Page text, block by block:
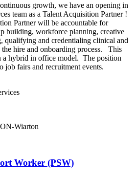
growth, we have an opening in
team as a Talent Acquisition Partner !
Partner will be accountable for
building, workforce planning, creative
qualifying and credentialing clinical and
hire and onboarding process. This
a hybrid in office model. The position
job fairs and recruitment events.
Wiarton
Worker (PSW)